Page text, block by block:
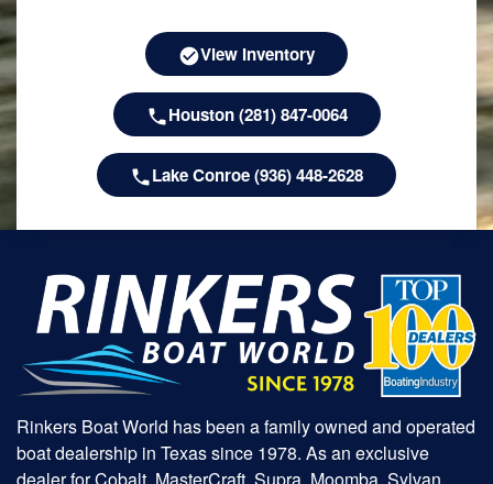
View Inventory
Houston (281) 847-0064
Lake Conroe (936) 448-2628
Rinkers Boat World has been a family owned and operated
boat dealership in Texas since 1978. As an exclusive
dealer for Cobalt, MasterCraft, Supra, Moomba, Sylvan,